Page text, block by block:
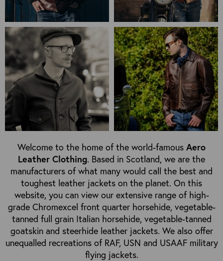
Welcome to the home of the world-famous Aero
Leather Clothing. Based in Scotland, we are the
manufacturers of what many would call the best and
toughest leather jackets on the planet. On this
website, you can view our extensive range of high-
grade Chromexcel front quarter horsehide, vegetable-
tanned full grain Italian horsehide, vegetable-tanned
goatskin and steerhide leather jackets. We also offer
unequalled recreations of RAF, USN and USAAF military
flying jackets.